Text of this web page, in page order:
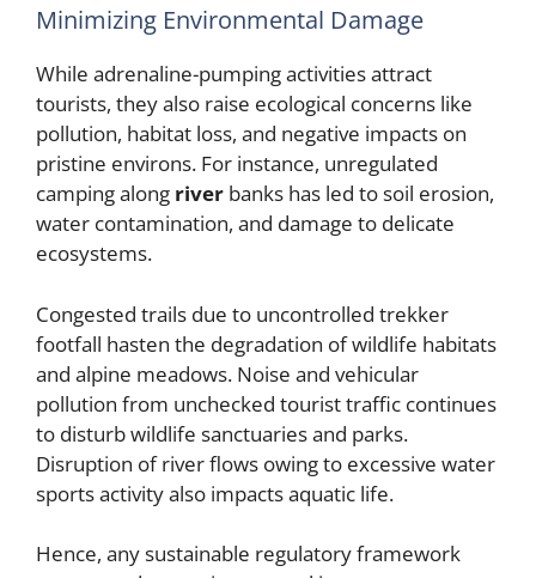
Minimizing Environmental Damage
While adrenaline-pumping activities attract
tourists, they also raise ecological concerns like
pollution, habitat loss, and negative impacts on
pristine environs. For instance, unregulated
camping along river banks has led to soil erosion,
water contamination, and damage to delicate
ecosystems.
Congested trails due to uncontrolled trekker
footfall hasten the degradation of wildlife habitats
and alpine meadows. Noise and vehicular
pollution from unchecked tourist traffic continues
to disturb wildlife sanctuaries and parks.
Disruption of river flows owing to excessive water
sports activity also impacts aquatic life.
Hence, any sustainable regulatory framework